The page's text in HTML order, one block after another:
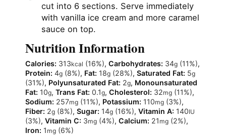
cut into 6 sections. Serve immediately
with vanilla ice cream and more caramel
sauce on top.
Nutrition Information
Calories: 313kcal (16%), Carbohydrates: 34g(11%),
Protein: 4g(8%), Fat: 18g(28%), Saturated Fat: 5g
(31%), Polyunsaturated Fat: 2g, Monounsaturated
Fat: 10g, Trans Fat: 0.1g, Cholesterol: 32mg(11%),
Sodium: 257mg(11%), Potassium: 110mg(3%),
Fiber: 2g(8%), Sugar: 14g(16%), Vitamin A: 140IU
(3%), Vitamin C: 3mg(4%), Calcium: 21 mg(2%),
Iron: 1 mg(6%)